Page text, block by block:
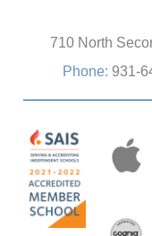
710 North
Phone: 931-